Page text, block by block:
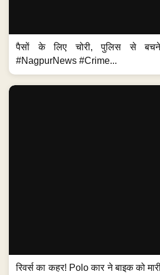
पैसों के लिए चोरी, पुलिस से बचने
#NagpurNews #Crime...
रिवर्स का कहर! Polo कार ने बाइक को